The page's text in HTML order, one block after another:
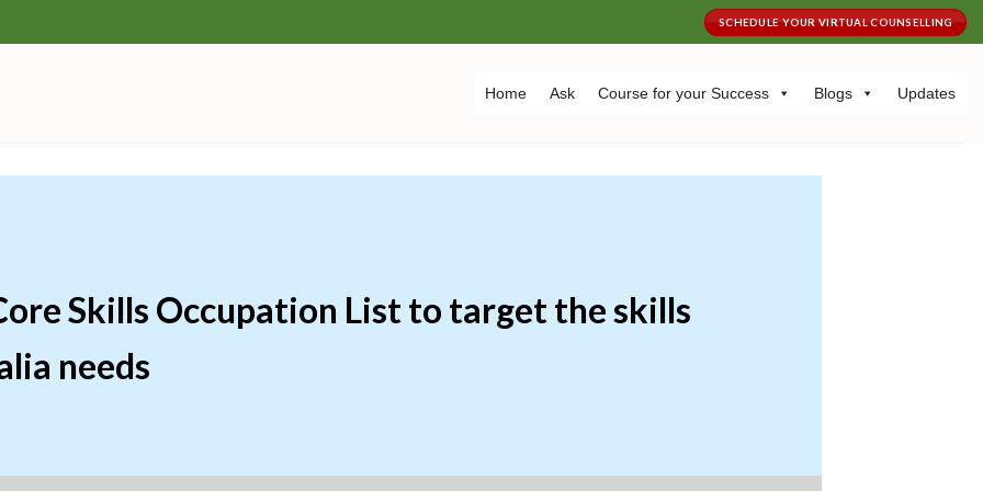
SCHEDULE YOUR VIRTUAL COUNSELLING
Home Ask Course for your Success Blogs Updates
Skills Occupation List to target the skills
needs